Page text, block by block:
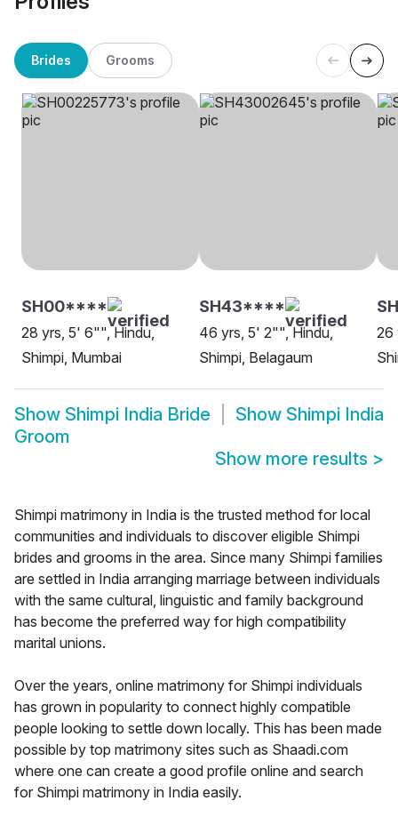
Brides Grooms
SH00****
28 yrs, 5' 6"", Hindu,
Shimpi, Mumbai
SH43****
46 yrs, 5' 2"", Hindu,
Shimpi, Belagaum
26
Show Shimpi India Bride Show Shimpi India
Groom
Show more results >
Shimpi matrimony in India is the trusted method for local
communities and individuals to discover eligible Shimpi
brides and grooms in the area. Since many Shimpi families
are settled in India arranging marriage between individuals
with the same cultural, linguistic and family background
has become the preferred way for high compatibility
marital unions.
Over the years, online matrimony for Shimpi individuals
has grown in popularity to connect highly compatible
people looking to settle down locally. This has been made
possible by top matrimony sites such as Shaadi.com
where one can create a good profile online and search
for Shimpi matrimony in India easily.